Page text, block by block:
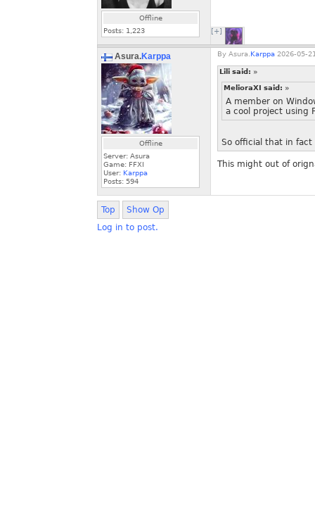
Offline
Posts: 1,223 [+]
Asura.Karppa
Offline
Server: Asura
Game: FFXI
User: Karppa
Posts: 594
By Asura. Karppa 2026-05-
Lili said: »
MelioraXI said: »
A member on
a cool project using
So official that in
This might out of
Top
Show Op
Log in to post.